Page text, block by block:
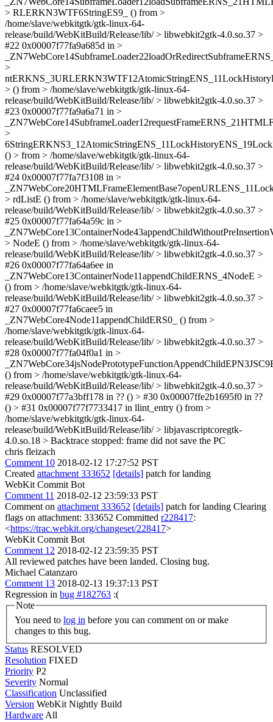
> RLERKN3WTF6StringES9_ () from >
/home/slave/webkitgtk/gtk-linux-64-
release/build/WebKitBuild/Release/lib/ > libwebkit2gtk-4.0.so.37 >
#22 0x00007f77fa9a685d in >
>
> () from > /home/slave/webkitgtk/gtk-linux-64-
release/build/WebKitBuild/Release/lib/ > libwebkit2gtk-4.0.so.37 >
#23 0x00007f77fa9a6a71 in >
>
() > from > /home/slave/webkitgtk/gtk-linux-64-
release/build/WebKitBuild/Release/lib/ > libwebkit2gtk-4.0.so.37 >
#24 0x00007f77fa7f3108 in >
> rdListE () from > /home/slave/webkitgtk/gtk-linux-64-
release/build/WebKitBuild/Release/lib/ > libwebkit2gtk-4.0.so.37 >
#25 0x00007f77fa64a59c in >
> NodeE () from > /home/slave/webkitgtk/gtk-linux-64-
release/build/WebKitBuild/Release/lib/ > libwebkit2gtk-4.0.so.37 >
#26 0x00007f77fa64a6ee in
_ZN7WebCore13ContainerNode11appendChildERNS_4NodeE >
() from > /home/slave/webkitgtk/gtk-linux-64-
release/build/WebKitBuild/Release/lib/ > libwebkit2gtk-4.0.so.37 >
#27 0x00007f77fa6caee5 in
_ZN7WebCore4Node11appendChildERS0_ () from >
/home/slave/webkitgtk/gtk-linux-64-
release/build/WebKitBuild/Release/lib/ > libwebkit2gtk-4.0.so.37 >
#28 0x00007f77fa04f0a1 in >
() from > /home/slave/webkitgtk/gtk-linux-64-
release/build/WebKitBuild/Release/lib/ > libwebkit2gtk-4.0.so.37 >
#29 0x00007f77a3bff178 in ?? () > #30 0x00007ffe2b1695f0 in ??
() > #31 0x00007f77f7733417 in llint_entry () from >
/home/slave/webkitgtk/gtk-linux-64-
release/build/WebKitBuild/Release/lib/ > libjavascriptcoregtk-
4.0.so.18 > Backtrace stopped: frame did not save the PC
chris fleizach
Comment 10 2018-02-12 17:27:52 PST
Created attachment 333652 [details] patch for landing
WebKit Commit Bot
Comment 11 2018-02-12 23:59:33 PST
Comment on attachment 333652 [details] patch for landing Clearing
flags on attachment: 333652 Committed r228417:
<https://trac.webkit.org/changeset/228417>
WebKit Commit Bot
Comment 12 2018-02-12 23:59:35 PST
All reviewed patches have been landed. Closing bug.
Michael Catanzaro
Comment 13 2018-02-13 19:37:13 PST
Regression in bug #182763 :(
Note
You need to log in
changes to this bug.
Status RESOLVED
Resolution FIXED
Priority P2
Severity Normal
Classification Unclassified
Version WebKit Nightly Build
Hardware All